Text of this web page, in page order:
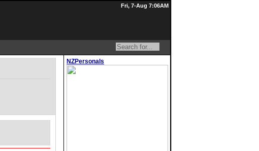
Fri, 7-Aug 7:06AM
NZPersonals